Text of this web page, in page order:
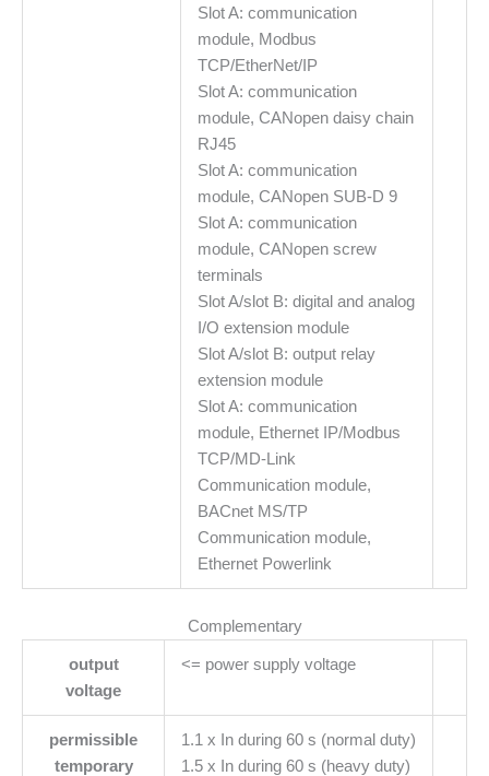
Slot A: communication
module, Modbus
TCP/EtherNet/IP
Slot A: communication
module, CANopen daisy chain
RJ45
Slot A: communication
module, CANopen SUB-D 9
Slot A: communication
module, CANopen screw
terminals
Slot A/slot B: digital and analog
I/O extension module
Slot A/slot B: output relay
extension module
Slot A: communication
module, Ethernet IP/Modbus
TCP/MD-Link
Communication module,
BACnet MS/TP
Communication module,
Ethernet Powerlink
Complementary
output
voltage
<= power supply voltage
permissible
temporary
1.1 x In during 60 s (normal duty)
1.5 x In during 60 s (heavy duty)